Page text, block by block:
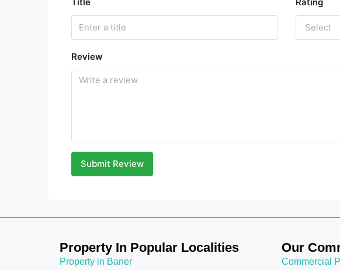
Select
Review
Submit Review
Property In Popular Localities Our
Property in Baner Commercial